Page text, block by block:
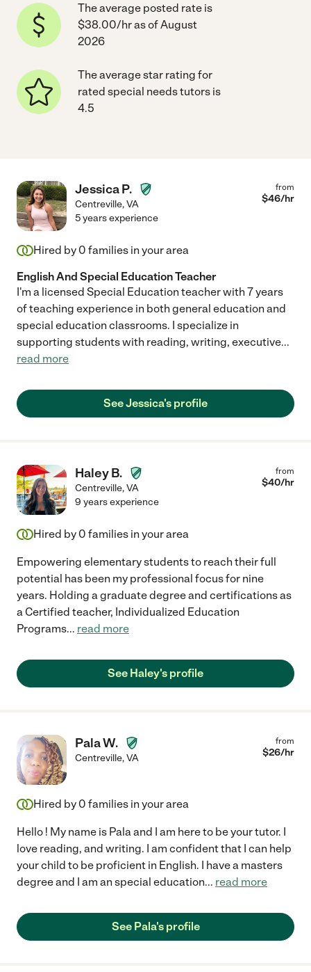
The average posted rate is
$38.00/hr as of August
2026
The average star rating for
rated special needs tutors is
4.5
Jessica P.
Centreville,VA
from
$46/hr
5 years experience
Hired by 0 families in your area
English And Special Education Teacher
I'm a licensed Special Education teacher with 7 years
of teaching experience in both general education and
special education classrooms. I specialize in
supporting students with reading, writing, executive...
read more
See Jessica's profile
Haley B.
Centreville,VA
from
$40/hr
9 years experience
Hired by 0 families in your area
Empowering elementary students to reach their full
potential has been my professional focus for nine
years. Holding a graduate degree and certifications as
a Certified teacher, Individualized Education
Programs... read more
See Haley's profile
Pala W.
Centreville,VA
from
$26/hr
Hired by 0 families in your area
Hello ! My name is Pala and I am here to be your tutor. I
love reading, and writing. I am confident that I can help
your child to be proficient in English. I have a masters
degree and I am an special education... read more
See Pala's profile